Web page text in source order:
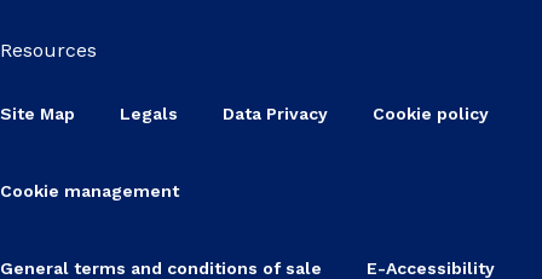
Resources
Site Map Legals Data Privacy Cookie policy
Cookie management
General terms and conditions of sale E-Accessibility